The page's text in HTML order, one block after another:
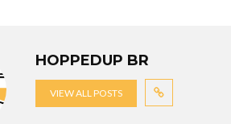
HOPPEDUP BR
VIEW ALL POSTS